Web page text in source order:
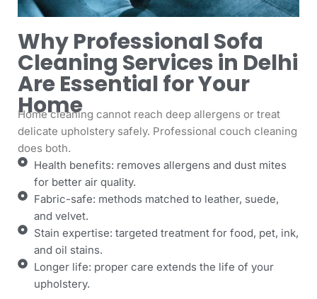
Why Professional Sofa
Cleaning Services in Delhi
Are Essential for Your
Home
Home cleaning cannot reach deep allergens or treat
delicate upholstery safely. Professional couch cleaning
does both.
Health benefits: removes allergens and dust mites
for better air quality.
Fabric-safe: methods matched to leather, suede,
and velvet.
Stain expertise: targeted treatment for food, pet, ink,
and oil stains.
Longer life: proper care extends the life of your
upholstery.